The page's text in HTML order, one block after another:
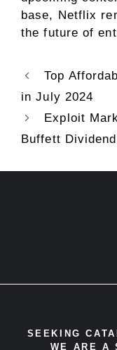
base, Netflix
the future of
Top
in July 2024
Exploit
Buffett
SEEKING
WE ARE A